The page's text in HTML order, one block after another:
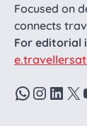
Focused on
connects
For editorial
X